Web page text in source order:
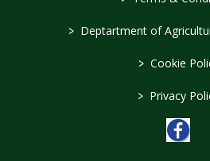
> Deptartment of
> Cookie
> Privacy